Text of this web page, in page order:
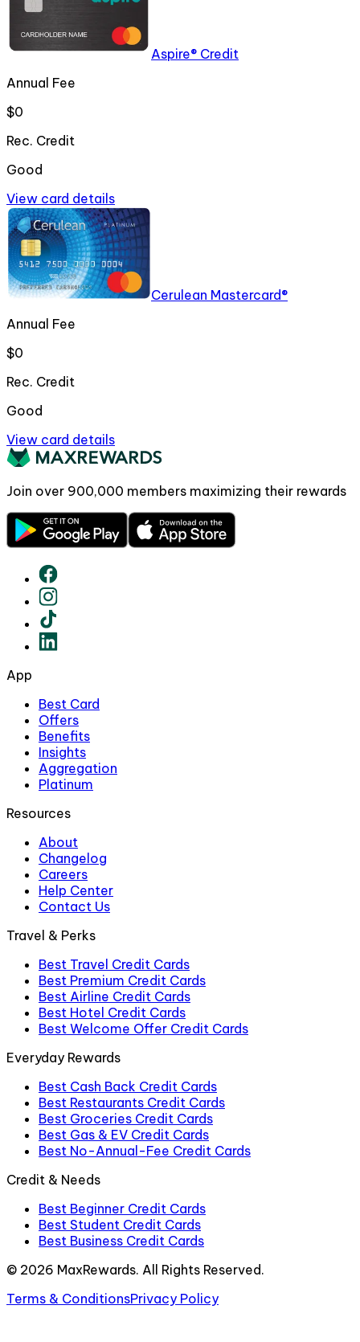
Aspire® Credit
Annual Fee
$0
Rec. Credit
Good
View card details
Cerulean Mastercard®
Annual Fee
$0
Rec. Credit
Good
View card details
Join over 900,000 members maximizing their rewards
App
Best Card
Offers
Benefits
Insights
Aggregation
Platinum
Resources
About
Changelog
Careers
Help Center
Contact Us
Travel & Perks
Best Travel Credit Cards
Best Premium Credit Cards
Best Airline Credit Cards
Best Hotel Credit Cards
Best Welcome Offer Credit Cards
Everyday Rewards
Best Cash Back Credit Cards
Best Restaurants Credit Cards
Best Groceries Credit Cards
Best Gas & EV Credit Cards
Best No-Annual-Fee Credit Cards
Credit & Needs
Best Beginner Credit Cards
Best Student Credit Cards
Best Business Credit Cards
© 2026 MaxRewards. All Rights Reserved.
Terms & ConditionsPrivacy Policy